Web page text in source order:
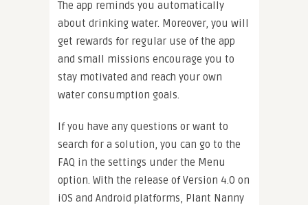
The app reminds you automatically
about drinking water. Moreover, you will
get rewards for regular use of the app
and small missions encourage you to
stay motivated and reach your own
water consumption goals.
If you have any questions or want to
search for a solution, you can go to the
FAQ in the settings under the Menu
option. With the release of Version 4.0 on
iOS and Android platforms, Plant Nanny